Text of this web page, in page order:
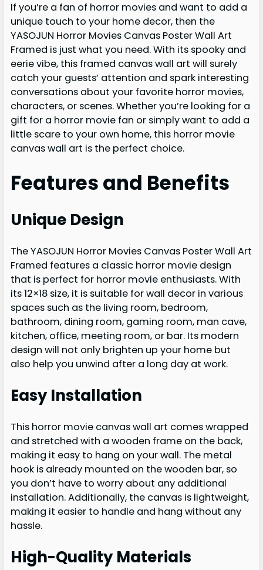
If you’re a fan of horror movies and want to add a
unique touch to your home decor, then the
YASOJUN Horror Movies Canvas Poster Wall Art
Framed is just what you need. With its spooky and
eerie vibe, this framed canvas wall art will surely
catch your guests’ attention and spark interesting
conversations about your favorite horror movies,
characters, or scenes. Whether you’re looking for a
gift for a horror movie fan or simply want to add a
little scare to your own home, this horror movie
canvas wall art is the perfect choice.
Features and Benefits
Unique Design
The YASOJUN Horror Movies Canvas Poster Wall Art
Framed features a classic horror movie design
that is perfect for horror movie enthusiasts. With
its 12×18 size, it is suitable for wall decor in various
spaces such as the living room, bedroom,
bathroom, dining room, gaming room, man cave,
kitchen, office, meeting room, or bar. Its modern
design will not only brighten up your home but
also help you unwind after a long day at work.
Easy Installation
This horror movie canvas wall art comes wrapped
and stretched with a wooden frame on the back,
making it easy to hang on your wall. The metal
hook is already mounted on the wooden bar, so
you don’t have to worry about any additional
installation. Additionally, the canvas is lightweight,
making it easier to handle and hang without any
hassle.
High-Quality Materials